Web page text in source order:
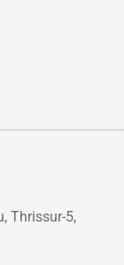
Thrissur-5,